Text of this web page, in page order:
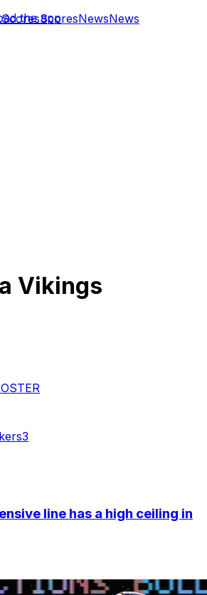
ScoresScoresNewsNews
the app
Vikings
3
line has a high ceiling in